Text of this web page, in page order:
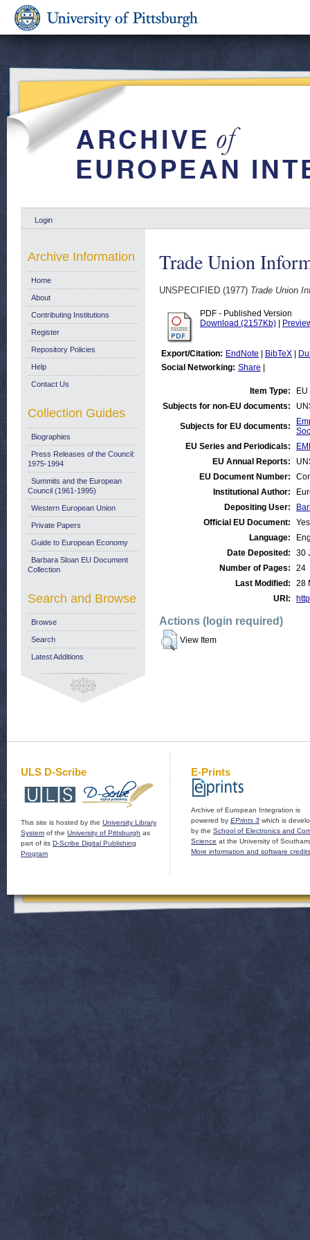
Login
Trade Union
UNSPECIFIED (1977) Trade Union
PDF - Published Version
Download (2157Kb)
Export/Citation: EndNote BibTeX
Social Networking: Share
Item Type:
Subjects for non-EU documents:
Subjects for EU documents:
EU Series and Periodicals:
EU Annual Reports:
EU Document Number:
Institutional Author:
Depositing User:
Official EU Document:
Yes
Language:
Date Deposited:
30
Number of Pages:
24
Last Modified:
28
URI:
Actions (login required)
View Item
Archive Information
Home
About
Contributing Institutions
Register
Repository Policies
Help
Contact Us
Collection Guides
Biographies
Press Releases of the Council:
1975-1994
Summits and the European
Council (1961-1995)
Western European Union
Private Papers
Guide to European Economy
Barbara Sloan EU Document
Collection
Search and Browse
Browse
Search
Latest Additions
ULS D-Scribe
This site is hosted by the University Library
System of the University of Pittsburgh as
part of its D-Scribe Digital Publishing
Program
E-Prints
Archive of European Integration is
powered by EPrints 3 which is
by the School of Electronics and
Science at the University of
More information and software credits